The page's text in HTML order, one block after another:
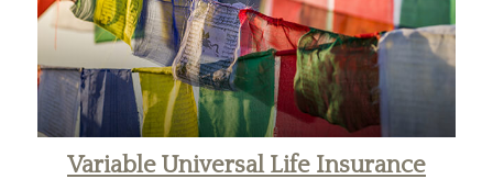
Variable Universal Life Insurance